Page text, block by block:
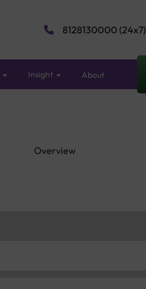
8128130000 (24x7)
Insight About
Overview